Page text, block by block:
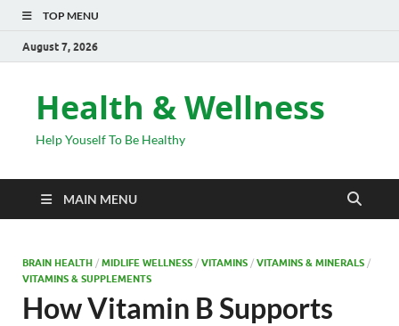
TOP MENU
August 7, 2026
Health & Wellness
Help Youself To Be Healthy
MAIN MENU
BRAIN HEALTH / MIDLIFE WELLNESS / VITAMINS / VITAMINS & MINERALS /
VITAMINS & SUPPLEMENTS
How Vitamin B Supports